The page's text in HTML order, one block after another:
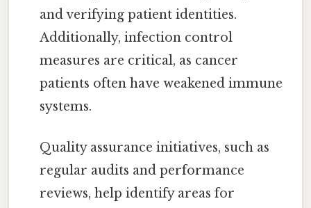
and verifying patient identities.
Additionally, infection control
measures are critical, as cancer
patients often have weakened immune
systems.
Quality assurance initiatives, such as
regular audits and performance
reviews, help identify areas for